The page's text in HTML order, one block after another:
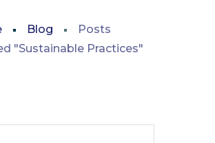
Blog
Posts
"Sustainable Practices"